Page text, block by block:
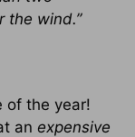
the wind.”
of the year!
an expensive